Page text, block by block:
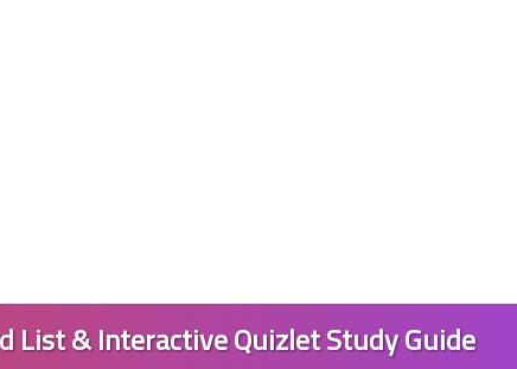
List & Interactive Quizlet Study Guide